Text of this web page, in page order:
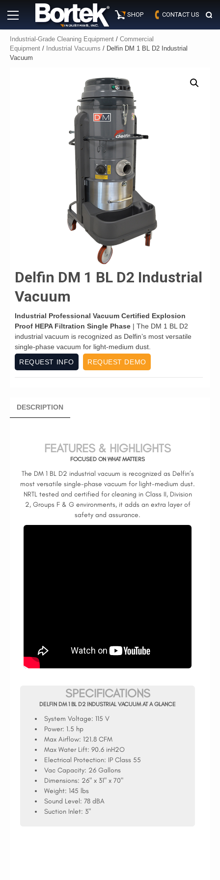
Primary
Menu
SHOP CONTACT US
Industrial-Grade Cleaning Equipment / Commercial
Equipment / Industrial Vacuums / Delfin DM 1 BL D2 Industrial
Vacuum
Delfin DM 1 BL D2 Industrial
Vacuum
Industrial Professional Vacuum Certified Explosion
Proof HEPA Filtration Single Phase | The DM 1 BL D2
industrial vacuum is recognized as Delfin’s most versatile
single-phase vacuum for light-medium dust.
REQUEST INFO
REQUEST DEMO
DESCRIPTION
FEATURES & HIGHLIGHTS
FOCUSED ON WHAT MATTERS
The DM 1 BL D2 industrial vacuum is recognized as Delfin’s
most versatile single-phase vacuum for light-medium dust.
NRTL tested and certified for cleaning in Class II, Division
2, Groups F & G environments, it adds an extra layer of
safety and assurance.
SPECIFICATIONS
DELFIN DM 1 BL D2 INDUSTRIAL VACUUM AT A GLANCE
System Voltage: 115 V
Power: 1.5 hp
Max Airflow: 121.8 CFM
Max Water Lift: 90.6 inH2O
Electrical Protection: IP Class 55
Vac Capacity: 26 Gallons
Dimensions: 26" x 31" x 70"
Weight: 145 lbs
Sound Level: 78 dBA
Suction Inlet: 3"